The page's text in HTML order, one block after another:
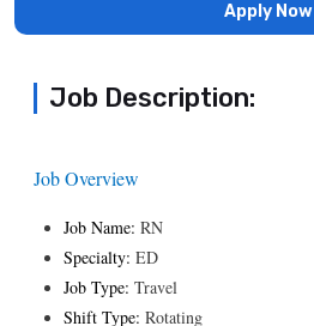
Apply Now
Job Description:
Job Overview
Job Name: RN
Specialty: ED
Job Type: Travel
Shift Type: Rotating